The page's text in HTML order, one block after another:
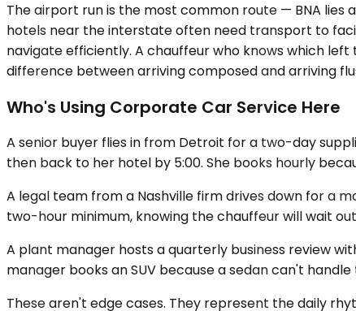
The airport run is the most common route — BNA
hotels near the interstate often need transport to
navigate efficiently. A chauffeur who knows which
difference between arriving composed and arriving
Who's Using Corporate Car Service Here
A senior buyer flies in from Detroit for a two-day
then back to her hotel by 5:00. She books hourly
A legal team from a Nashville firm drives down for a
two-hour minimum, knowing the chauffeur will wait
A plant manager hosts a quarterly business review
manager books an SUV because a sedan can't
These aren't edge cases. They represent the daily